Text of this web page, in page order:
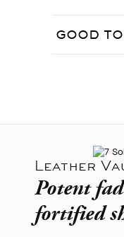
GOOD
Leather
Potent
fortified